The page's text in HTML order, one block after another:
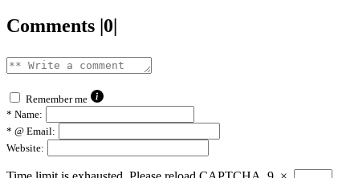
Comments |0|
Remember me
* Name:
* @ Email:
Website: